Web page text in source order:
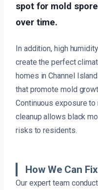
spot for mold
over time.
In addition, high
create the perfect
homes in Channel
that promote mold
Continuous exposure
cleanup allows black
risks to residents.
How We Can
Our expert team